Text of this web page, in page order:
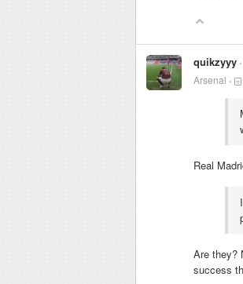
quikzyyy
Arsenal
Real
Are they?
success